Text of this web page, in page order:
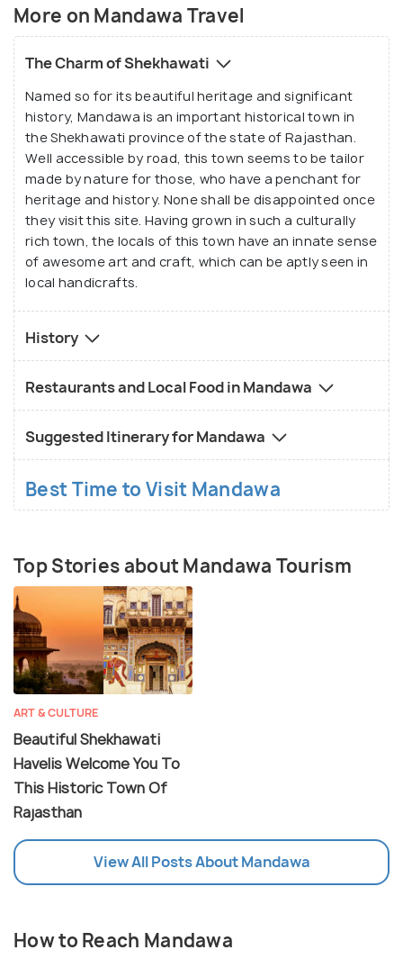
easily reached by road and is a good option to sit
back and relax while the eyes see and the brains
appreciate art.
More on Mandawa Travel
The Charm of Shekhawati
Named so for its beautiful heritage and significant
history, Mandawa is an important historical town in
the Shekhawati province of the state of Rajasthan.
Well accessible by road, this town seems to be tailor
made by nature for those, who have a penchant for
heritage and history. None shall be disappointed once
they visit this site. Having grown in such a culturally
rich town, the locals of this town have an innate sense
of awesome art and craft, which can be aptly seen in
local handicrafts.
History
Restaurants and Local Food in Mandawa
Suggested Itinerary for Mandawa
Best Time to Visit Mandawa
Top Stories about Mandawa Tourism
ART & CULTURE
Beautiful Shekhawati
Havelis Welcome You To
This Historic Town Of
Rajasthan
View All Posts About Mandawa
How to Reach Mandawa